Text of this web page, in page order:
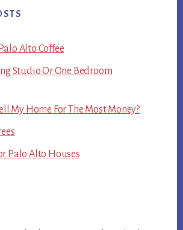
Alto Coffee
Studio Or One Bedroom
My Home For The Most Money?
Palo Alto Houses